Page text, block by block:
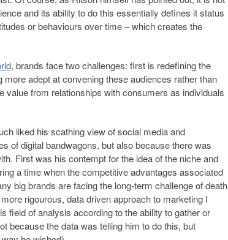
and its ability to do this essentially defines it status
or behaviours over time – which creates the
, brands face two challenges: first is redefining the
adept at convening these audiences rather than
from relationships with consumers as individuals
liked his scathing view of social media and
of digital bandwagons, but also because there was
First was his contempt for the idea of the niche and
a time when the competitive advantages associated
big brands are facing the long-term challenge of death
rigourous, data driven approach to marketing I
field of analysis according to the ability to gather or
because the data was telling him to do this, but